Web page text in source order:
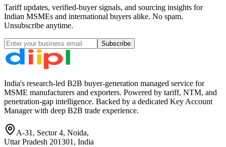
Tariff updates, verified-buyer signals, and sourcing insights for
Indian MSMEs and international buyers alike. No spam.
Unsubscribe anytime.
Subscribe
India's research-led B2B buyer-generation managed service for
MSME manufacturers and exporters. Powered by tariff, NTM, and
penetration-gap intelligence. Backed by a dedicated Key Account
Manager with deep B2B trade experience.
A-31, Sector 4, Noida,
Uttar Pradesh 201301, India